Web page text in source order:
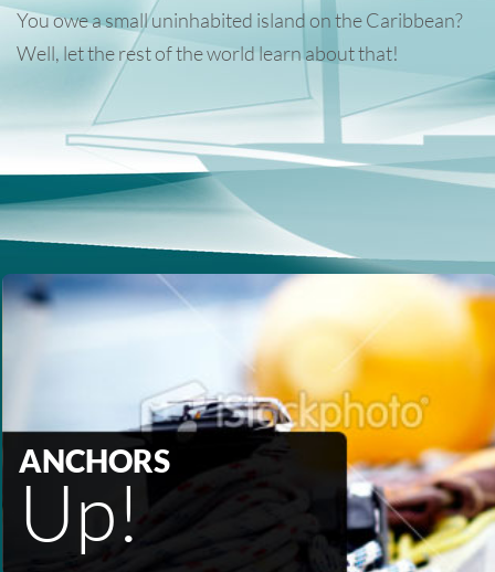
You owe a small uninhabited island on the Caribbean?
Well, let the rest of the world learn about that!
ANCHORS
Up!